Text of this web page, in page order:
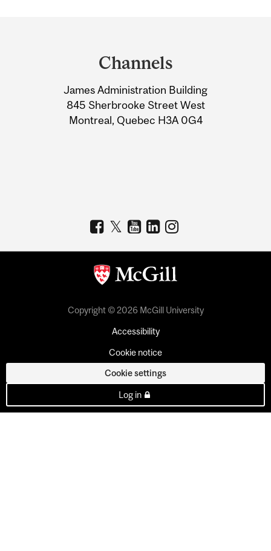
Information
Channels
James Administration Building
845 Sherbrooke Street West
Montreal, Quebec H3A 0G4
Copyright © 2026 McGill University
Accessibility
Cookie notice
Cookie settings
Log in